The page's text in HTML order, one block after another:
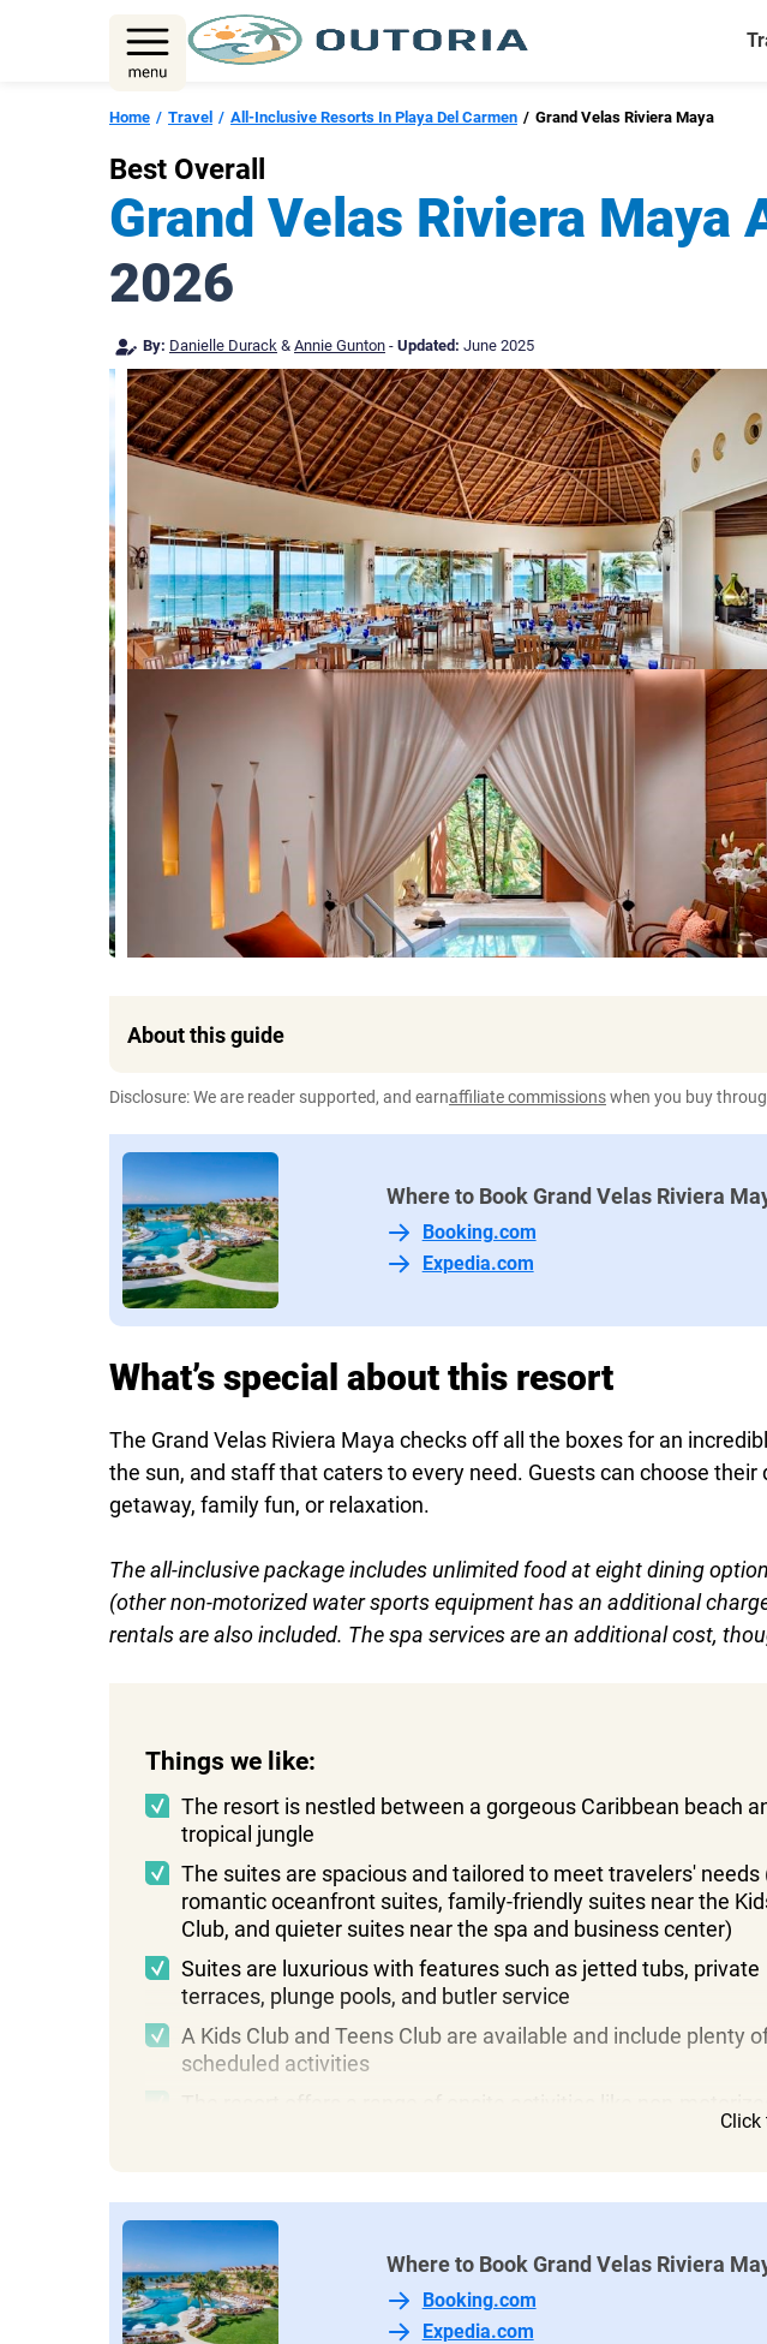
Home Travel All-Inclusive Resorts In Playa Del Carmen Grand Velas Riviera Maya
Best Overall
Grand Velas Riviera Maya
2026
By: Danielle Durack & Annie Gunton - Updated: June 2025
About this guide
Disclosure: We are reader supported, and earnaffiliate commissionswhen you buy
Where to Book Grand Velas Riviera
Booking.com
Expedia.com
What’s special about this resort
The Grand Velas Riviera Maya checks off all the boxes for an
the sun, and staff that caters to every need. Guests can choose
getaway, family fun, or relaxation.
The all-inclusive package includes unlimited food at eight dining
(other non-motorized water sports equipment has an additional
rentals are also included. The spa services are an additional cost,
Things we like:
The resort is nestled between a gorgeous Caribbean beach
tropical jungle
The suites are spacious and tailored to meet travelers' needs
romantic oceanfront suites, family-friendly suites near the
Club, and quieter suites near the spa and business center)
Suites are luxurious with features such as jetted tubs, private
terraces, plunge pools, and butler service
A Kids Club and Teens Club are available and include plenty
scheduled activities
of popsicles, cold towels, and specialty drinks throughout the
Free WiFi is provided throughout the resort
Things we don't like:
The beach is rocky and not ideal for swimming
Click
Where to Book Grand Velas Riviera
Booking.com
Expedia.com